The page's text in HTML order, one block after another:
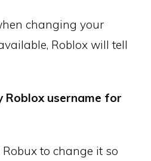
changing your
Roblox will tell
Roblox username for
Robux to change it so